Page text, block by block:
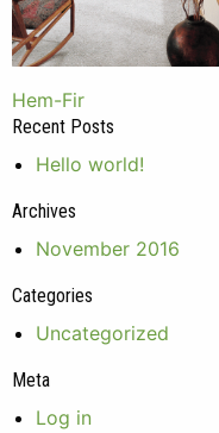
Post
navigation
Hem-Fir
Recent Posts
Hello world!
Archives
November 2016
Categories
Uncategorized
Meta
Log in